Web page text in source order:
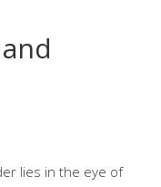
lies in the eye of